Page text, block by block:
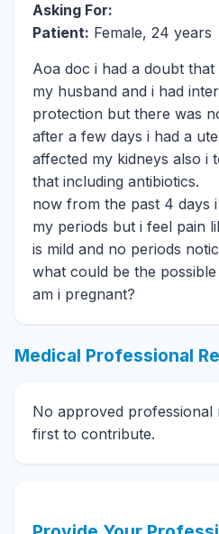
Asking For:
Patient: Female, 24 years
Aoa doc i had a doubt
my husband and i had
protection but there was
after a few days i had a
affected my kidneys also i
that including antibiotics.
now from the past 4 days
my periods but i feel pain
is mild and no periods
what could be the
am i pregnant?
Medical Professional
No approved professional
first to contribute.